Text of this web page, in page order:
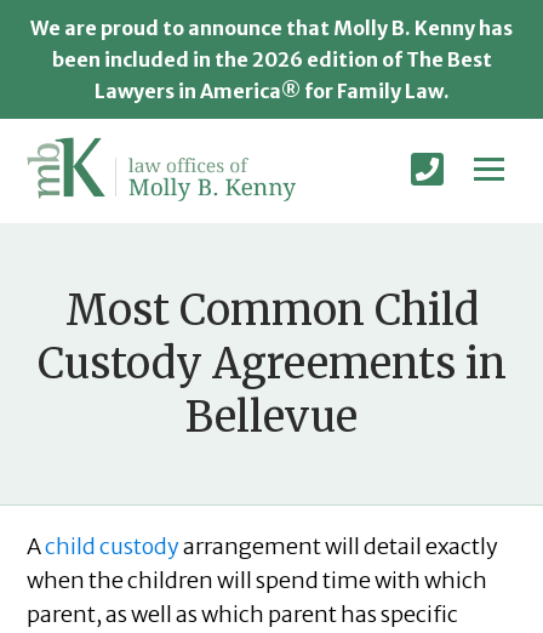
We are proud to announce that Molly B. Kenny has
been included in the 2026 edition of The Best
Lawyers in America® for Family Law.
Most Common Child
Custody Agreements in
Bellevue
Achild custodyarrangement will detail exactly
when the children will spend time with which
parent, as well as which parent has specific